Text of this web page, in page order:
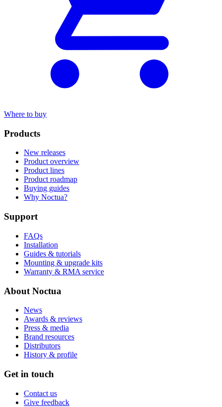
Where to buy
Products
New releases
Product overview
Product lines
Product roadmap
Buying guides
Why Noctua?
Support
FAQs
Installation
Guides & tutorials
Mounting & upgrade kits
Warranty & RMA service
About Noctua
News
Awards & reviews
Press & media
Brand resources
Distributors
History & profile
Get in touch
Contact us
Give feedback